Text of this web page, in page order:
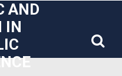
AND
IN